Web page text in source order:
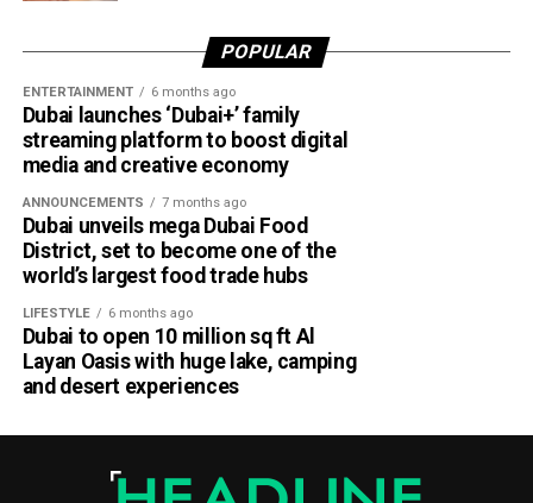
POPULAR
ENTERTAINMENT 6 months ago
Dubai launches ‘Dubai+’ family
streaming platform to boost digital
media and creative economy
ANNOUNCEMENTS 7 months ago
Dubai unveils mega Dubai Food
District, set to become one of the
world’s largest food trade hubs
LIFESTYLE 6 months ago
Dubai to open 10 million sq ft Al
Layan Oasis with huge lake, camping
and desert experiences